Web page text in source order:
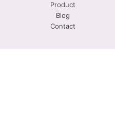
Product
Blog
Contact